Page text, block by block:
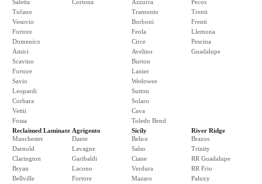
Saletta
Tufano
Vesuvio
Fortore
Domenico
Amici
Scavino
Fortore
Savio
Leopardi
Corbara
Vettii
Fossa
Cortona
Azzurra
Tramonto
Borboni
Feola
Circe
Avelino
Burton
Lanier
Wedowee
Sutton
Solaro
Cava
Toledo Bend
Pecos
Trenti
Frenti
Llemona
Pescina
Guadalupe
Reclaimed Laminate
Manchester
Darnold
Clarington
Bryan
Bellville
Agrigento
Dante
Lavagne
Garibaldi
Lacono
Fortore
Sicily
Belice
Salso
Ciane
Verdura
Mazaro
River Ridge
Brazos
Trinity
RR Guadalupe
RR Frio
Paluxy